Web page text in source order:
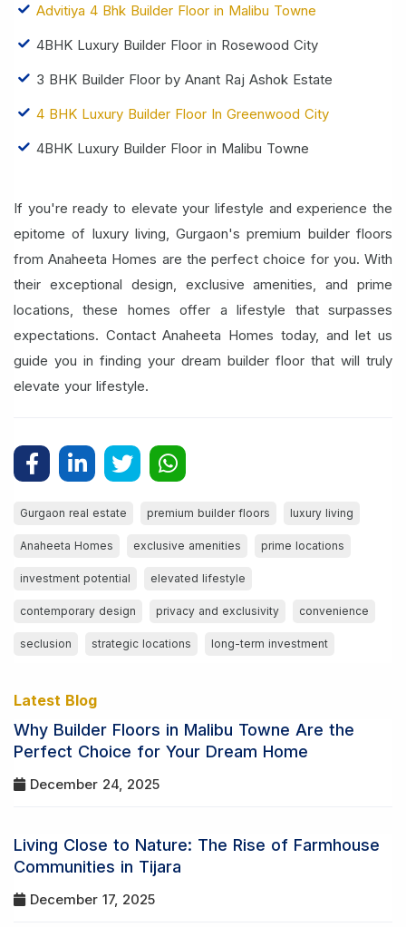
Advitiya 4 Bhk Builder Floor in Malibu Towne
4BHK Luxury Builder Floor in Rosewood City
3 BHK Builder Floor by Anant Raj Ashok Estate
4 BHK Luxury Builder Floor In Greenwood City
4BHK Luxury Builder Floor in Malibu Towne
If you're ready to elevate your lifestyle and experience the
epitome of luxury living, Gurgaon's premium builder floors
from Anaheeta Homes are the perfect choice for you. With
their exceptional design, exclusive amenities, and prime
locations, these homes offer a lifestyle that surpasses
expectations. Contact Anaheeta Homes today, and let us
guide you in finding your dream builder floor that will truly
elevate your lifestyle.
Gurgaon real estate premium builder floors luxury living
Anaheeta Homes exclusive amenities prime locations
investment potential elevated lifestyle
contemporary design privacy and exclusivity convenience
seclusion strategic locations long-term investment
Latest Blog
Why Builder Floors in Malibu Towne Are the
Perfect Choice for Your Dream Home
December 24, 2025
Living Close to Nature: The Rise of Farmhouse
Communities in Tijara
December 17, 2025